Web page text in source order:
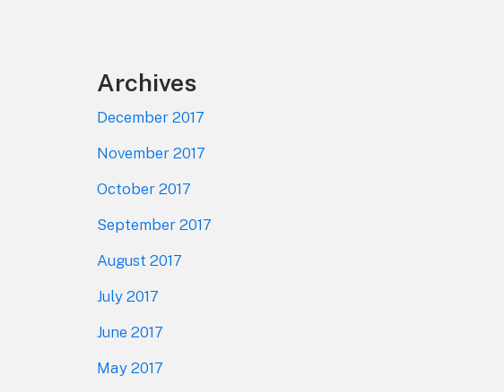
Archives
December 2017
November 2017
October 2017
September 2017
August 2017
July 2017
June 2017
May 2017